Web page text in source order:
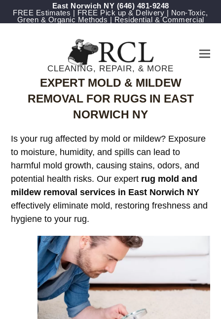
East Norwich NY ‪(646) 481-9248
FREE Estimates | FREE Pick up & Delivery | Non-Toxic,
Green & Organic Methods | Residential & Commercial
CLEANING, REPAIR, & MORE
EXPERT MOLD & MILDEW
REMOVAL FOR RUGS IN EAST
NORWICH NY
Is your rug affected by mold or mildew? Exposure
to moisture, humidity, and spills can lead to
harmful mold growth, causing stains, odors, and
potential health risks. Our expert rug mold and
mildew removal services in East Norwich NY
effectively eliminate mold, restoring freshness and
hygiene to your rug.